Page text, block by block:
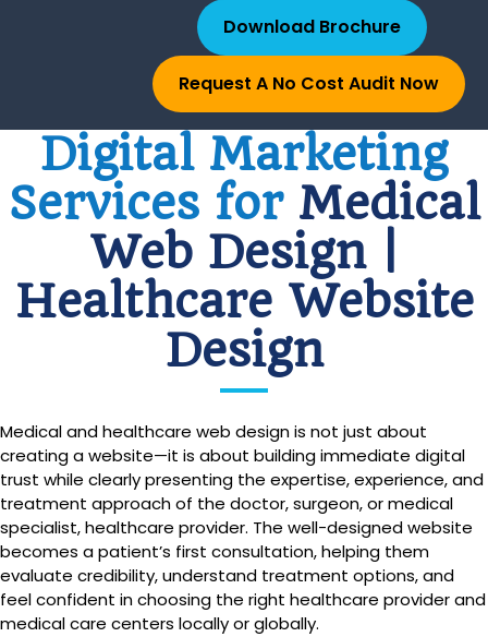
Download Brochure
Request A No Cost Audit Now
Digital Marketing
Services for Medical
Web Design |
Healthcare Website
Design
Medical and healthcare web design is not just about
creating a website—it is about building immediate digital
trust while clearly presenting the expertise, experience, and
treatment approach of the doctor, surgeon, or medical
specialist, healthcare provider. The well-designed website
becomes a patient’s first consultation, helping them
evaluate credibility, understand treatment options, and
feel confident in choosing the right healthcare provider and
medical care centers locally or globally.